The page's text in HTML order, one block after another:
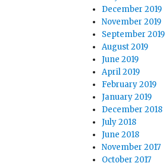
December 2019
November 2019
September 2019
August 2019
June 2019
April 2019
February 2019
January 2019
December 2018
July 2018
June 2018
November 2017
October 2017